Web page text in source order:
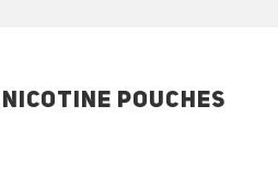
POUCHES